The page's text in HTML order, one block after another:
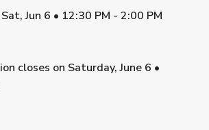
Sat, Jun 6 • 12:30 PM - 2:00 PM
closes on Saturday, June 6 •